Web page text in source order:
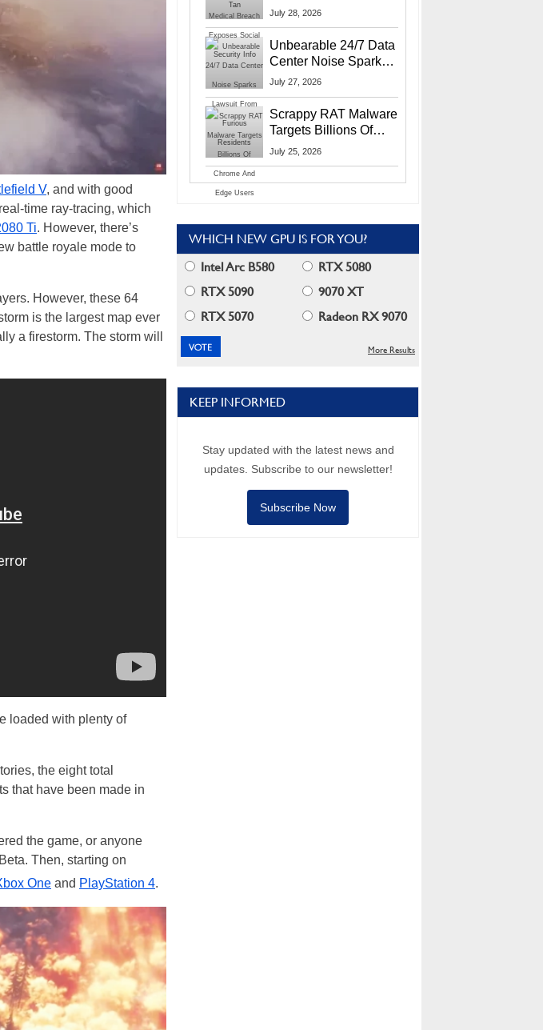
V, and with good
real-time ray-tracing, which
Ti. However, there’s
battle royale mode to
However, these 64
is the largest map ever
a firestorm. The storm will
loaded with plenty of
the eight total
that have been made in
the game, or anyone
Then, starting on
One and PlayStation 4.
Exposes Social
July 28, 2026
Unbearable 24/7 Data
Center Noise Sparks
Lawsuit From Furious
July 27, 2026
Scrappy RAT Malware
Targets Billions Of
Chrome And Edge
July 25, 2026
WHICH NEW GPU IS FOR YOU?
Intel Arc B580
RTX 5080
RTX 5090
9070 XT
RTX 5070
Radeon RX 9070
More Results
KEEP INFORMED
Stay updated with the latest news and
updates. Subscribe to our newsletter!
Subscribe Now